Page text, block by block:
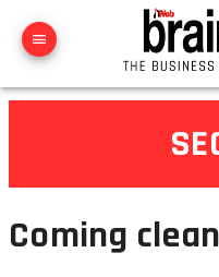
Coming clean